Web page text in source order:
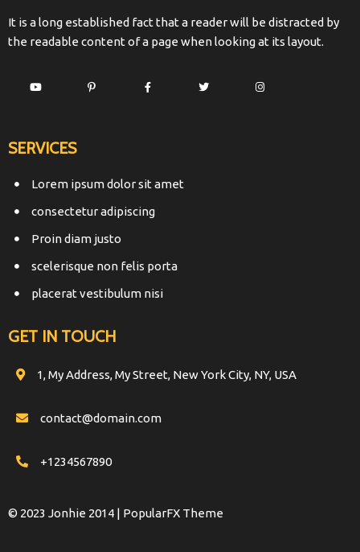
It is a long established fact that a reader will be distracted by
the readable content of a page when looking at its layout.
SERVICES
Lorem ipsum dolor sit amet
consectetur adipiscing
Proin diam justo
scelerisque non felis porta
placerat vestibulum nisi
GET IN TOUCH
1, My Address, My Street, New York City, NY, USA
contact@domain.com
+1234567890
© 2023 Jonhie 2014 | PopularFX Theme